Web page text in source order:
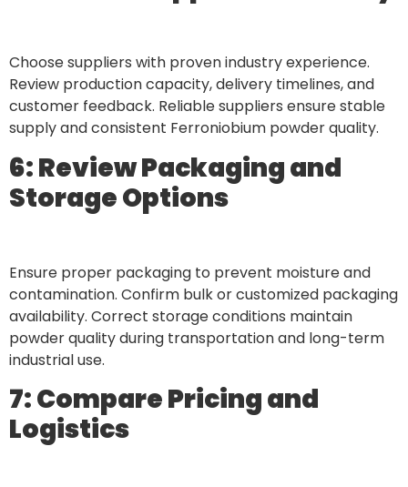
Choose suppliers with proven industry experience.
Review production capacity, delivery timelines, and
customer feedback. Reliable suppliers ensure stable
supply and consistent Ferroniobium powder quality.
6: Review Packaging and
Storage Options
Ensure proper packaging to prevent moisture and
contamination. Confirm bulk or customized packaging
availability. Correct storage conditions maintain
powder quality during transportation and long-term
industrial use.
7: Compare Pricing and
Logistics